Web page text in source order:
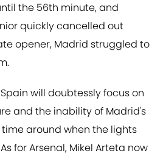
the 56th minute, and
quickly cancelled out
opener, Madrid struggled to
will doubtessly focus on
and the inability of Madrid's
around when the lights
for Arsenal, Mikel Arteta now